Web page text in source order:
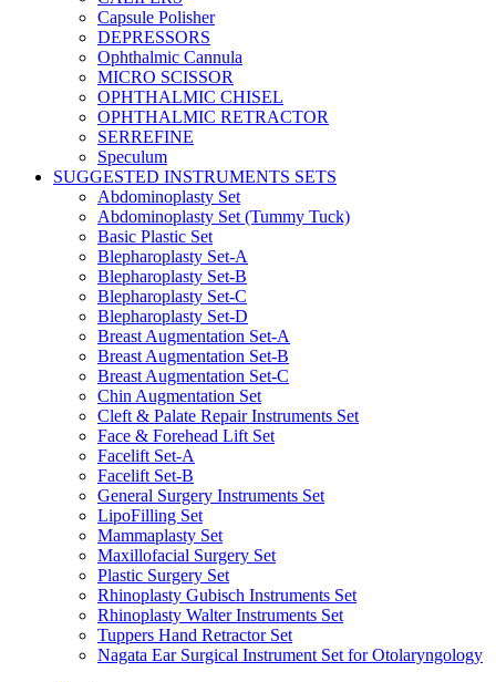
Capsule Polisher
DEPRESSORS
Ophthalmic Cannula
MICRO SCISSOR
OPHTHALMIC CHISEL
OPHTHALMIC RETRACTOR
SERREFINE
Speculum
SUGGESTED INSTRUMENTS SETS
Abdominoplasty Set
Abdominoplasty Set (Tummy Tuck)
Basic Plastic Set
Blepharoplasty Set-A
Blepharoplasty Set-B
Blepharoplasty Set-C
Blepharoplasty Set-D
Breast Augmentation Set-A
Breast Augmentation Set-B
Breast Augmentation Set-C
Chin Augmentation Set
Cleft & Palate Repair Instruments Set
Face & Forehead Lift Set
Facelift Set-A
Facelift Set-B
General Surgery Instruments Set
LipoFilling Set
Mammaplasty Set
Maxillofacial Surgery Set
Plastic Surgery Set
Rhinoplasty Gubisch Instruments Set
Rhinoplasty Walter Instruments Set
Tuppers Hand Retractor Set
Nagata Ear Surgical Instrument Set for Otolaryngology